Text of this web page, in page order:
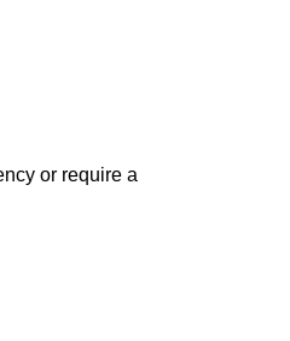
or require a